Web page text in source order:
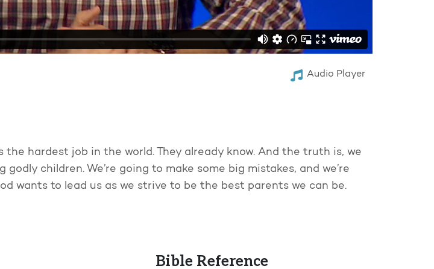
Audio Player
hardest job in the world. They already know. And the truth is, we
children. We’re going to make some big mistakes, and we’re
wants to lead us as we strive to be the best parents we can be.
Bible Reference